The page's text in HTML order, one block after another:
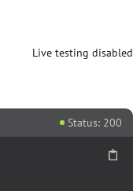
Live testing disabled
Status: 200